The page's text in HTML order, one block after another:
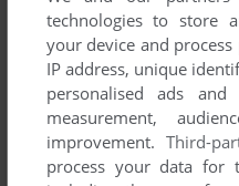
ADD TO FAVORITES
DEMPSEY AND
AMSTRAD CPC
technologies to store
your device and
IP address, unique
personalised ads
measurement,
improvement. Third-
process your data for